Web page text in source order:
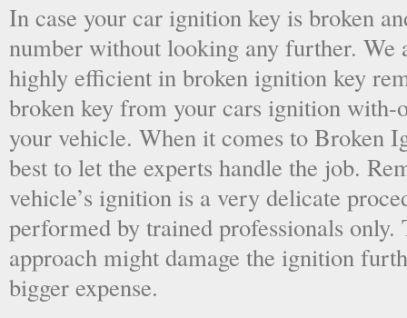
In case your car ignition key is broken
number without looking any further. We
highly efficient in broken ignition key
broken key from your cars ignition with-
your vehicle. When it comes to Broken
best to let the experts handle the job.
vehicle’s ignition is a very delicate
performed by trained professionals
approach might damage the ignition
bigger expense.